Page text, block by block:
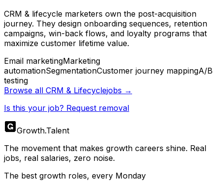
CRM & lifecycle marketers own the post-acquisition
journey. They design onboarding sequences, retention
campaigns, win-back flows, and loyalty programs that
maximize customer lifetime value.
Email marketingMarketing
automationSegmentationCustomer journey mappingA/B
testing
Browse all CRM & Lifecyclejobs →
Is this your job? Request removal
Growth.Talent
The movement that makes growth careers shine. Real
jobs, real salaries, zero noise.
The best growth roles, every Monday